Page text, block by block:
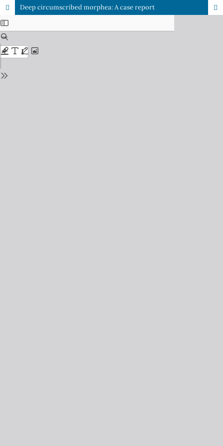
Deep circumscribed morphea: A case report